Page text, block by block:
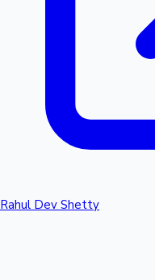
Rahul Dev Shetty